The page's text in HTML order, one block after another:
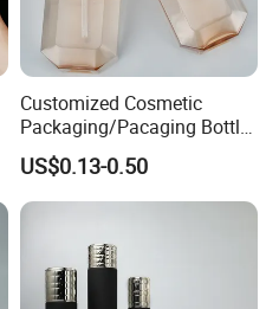
Customized Cosmetic
Packaging/Pacaging Bottle
Pet 120ml Perfume Spray
Bottle/Hydration Spray
Bottle
US$0.13-0.50